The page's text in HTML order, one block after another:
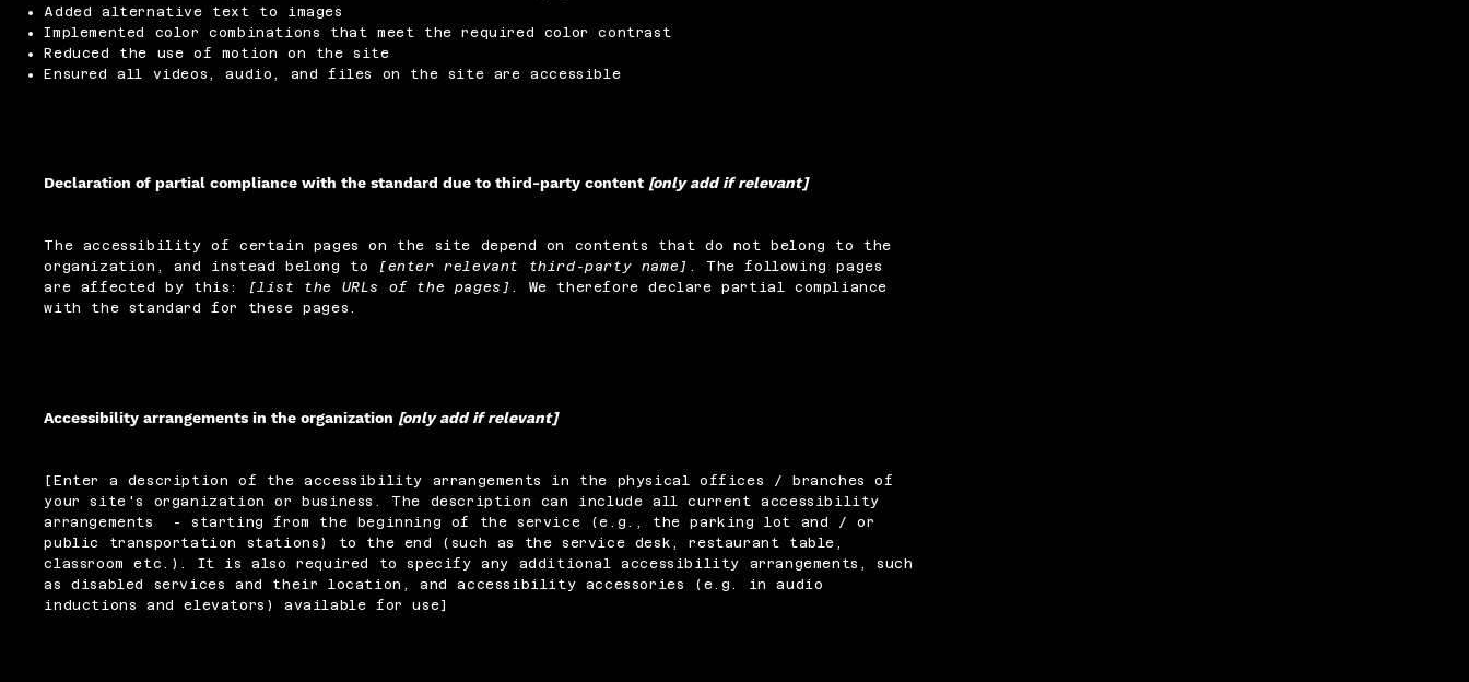
Added alternative text to images
Implemented color combinations that meet the required color contrast
Reduced the use of motion on the site
Ensured all videos, audio, and files on the site are accessible
Declaration of partial compliance with the standard due to third-party content [only add if relevant]
The accessibility of certain pages on the site depend on contents that do not belong to the
organization, and instead belong to
[enter relevant third-party name] . The following pages
are affected by this:
[list the URLs of the pages] . We therefore declare partial compliance
with the standard for these pages.
Accessibility arrangements in the organization [only add if relevant]
[Enter a description of the accessibility arrangements in the physical offices / branches of
your site's organization or business. The description can include all current accessibility
arrangements - starting from the beginning of the service (e.g., the parking lot and / or
public transportation stations) to the end (such as the service desk, restaurant table,
classroom etc.). It is also required to specify any additional accessibility arrangements, such
as disabled services and their location, and accessibility accessories (e.g. in audio
inductions and elevators) available for use]